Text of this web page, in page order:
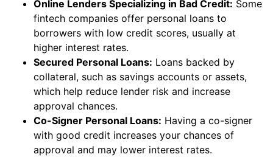
Online Lenders Specializing in Bad Credit: Some
fintech companies offer personal loans to
borrowers with low credit scores, usually at
higher interest rates.
Secured Personal Loans: Loans backed by
collateral, such as savings accounts or assets,
which help reduce lender risk and increase
approval chances.
Co-Signer Personal Loans: Having a co-signer
with good credit increases your chances of
approval and may lower interest rates.